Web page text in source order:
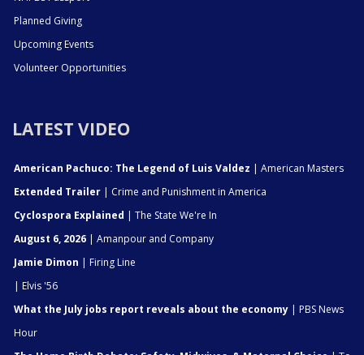
Planned Giving
Upcoming Events
Volunteer Opportunities
LATEST VIDEO
American Pachuco: The Legend of Luis Valdez | American Masters
Extended Trailer | Crime and Punishment in America
Cyclospora Explained | The State We're In
August 6, 2026 | Amanpour and Company
Jamie Dimon | Firing Line
| Elvis '56
What the July jobs report reveals about the economy | PBS News
Hour